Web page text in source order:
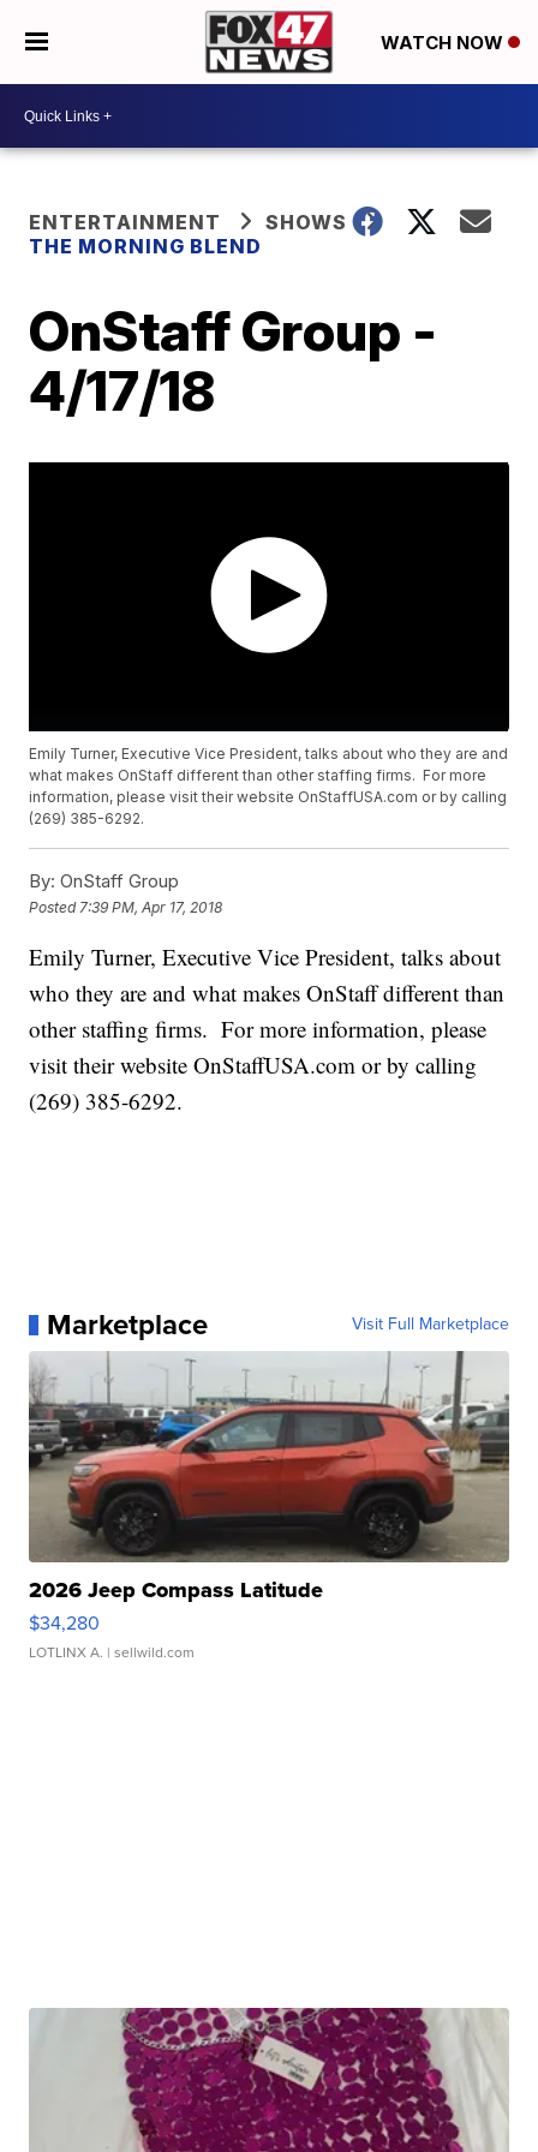
WATCH NOW
ENTERTAINMENT
SHOWS
THE MORNING BLEND
OnStaff Group -
4/17/18
Emily Turner, Executive Vice President, talks about who they are and
what makes OnStaff different than other staffing firms. For more
information, please visit their website OnStaffUSA.com or by calling
(269) 385-6292.
By: OnStaff Group
Posted 7:39 PM, Apr 17, 2018
Emily Turner, Executive Vice President, talks about
who they are and what makes OnStaff different than
other staffing firms. For more information, please
visit their website OnStaffUSA.com or by calling
(269) 385-6292.
Marketplace Visit Full Marketplace
2026 Jeep Compass Latitude
$34,280
LOTLINX A. | sellwild.com